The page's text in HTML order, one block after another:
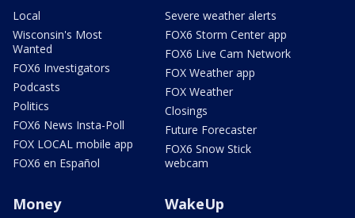
Local
Wisconsin's Most
Wanted
FOX6 Investigators
Podcasts
Politics
FOX6 News Insta-Poll
FOX LOCAL mobile app
FOX6 en Español
Severe weather alerts
FOX6 Storm Center app
FOX6 Live Cam Network
FOX Weather app
FOX Weather
Closings
Future Forecaster
FOX6 Snow Stick
webcam
Money WakeUp